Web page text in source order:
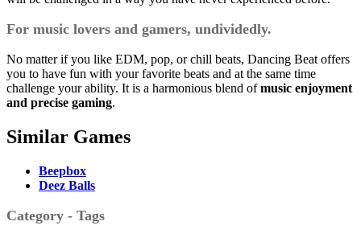
For music lovers and gamers, undividedly.
No matter if you like EDM, pop, or chill beats, Dancing Beat offers
you to have fun with your favorite beats and at the same time
challenge your ability. It is a harmonious blend ofmusic enjoyment
and precise gaming.
Similar Games
Beepbox
Deez Balls
Category - Tags